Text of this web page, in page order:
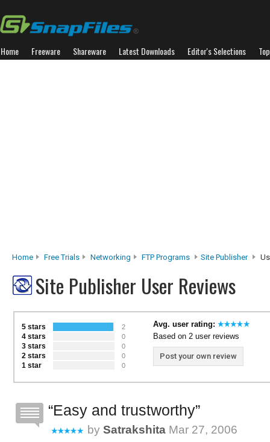
Home Freeware Shareware Latest Downloads Editor's Selections
Home Free Trials Networking FTP Programs Site Publisher
Site Publisher User Reviews
5 stars 2
4 stars 0
3 stars 0
2 stars 0
1 star 0
Avg. user rating:
Based on 2 user reviews
Post your own review
Easy and trustworthy
by Satrakshita Mar 27, 2006